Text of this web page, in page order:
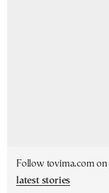
Follow tovima.com on
latest stories